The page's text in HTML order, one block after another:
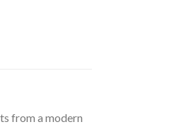
from a modern